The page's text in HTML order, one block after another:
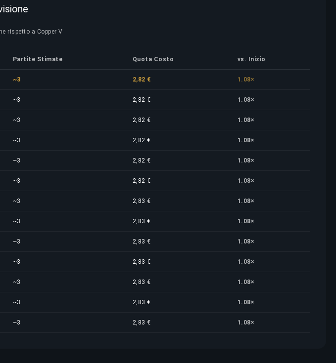
rispetto a Copper V
Partite Stimate Quota Costo vs. Inizio
~3 2,82 € 1.08×
~3 2,82 € 1.08×
~3 2,82 € 1.08×
~3 2,82 € 1.08×
~3 2,82 € 1.08×
~3 2,82 € 1.08×
~3 2,83 € 1.08×
~3 2,83 € 1.08×
~3 2,83 € 1.08×
~3 2,83 € 1.08×
~3 2,83 € 1.08×
~3 2,83 € 1.08×
~3 2,83 € 1.08×